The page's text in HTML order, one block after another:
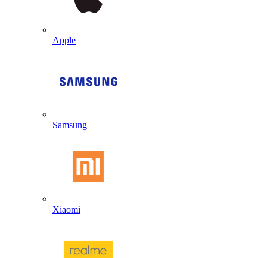
Apple
Samsung
Xiaomi